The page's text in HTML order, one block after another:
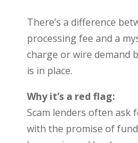
There’s a difference
processing fee and a
charge or wire demand
is in place.
Why it’s a red flag:
Scam lenders often
with the promise of